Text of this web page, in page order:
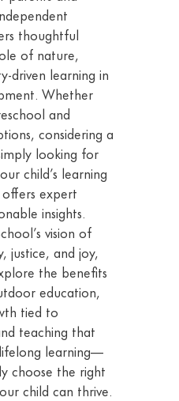
thoughtful
of nature,
driven learning in
Whether
and
considering a
looking for
child’s learning
expert
insights.
vision of
justice, and joy,
the benefits
education,
tied to
teaching that
learning—
choose the right
child can thrive.